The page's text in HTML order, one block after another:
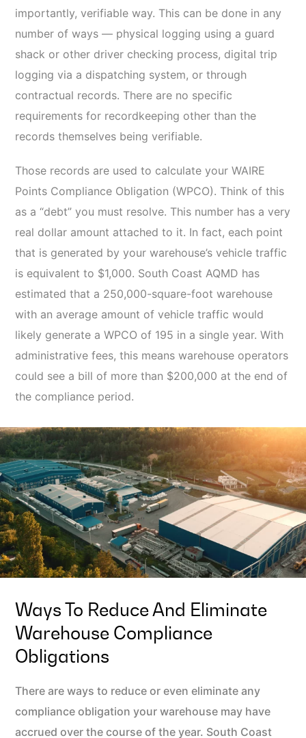
importantly, verifiable way. This can be done in any
number of ways — physical logging using a guard
shack or other driver checking process, digital trip
logging via a dispatching system, or through
contractual records. There are no specific
requirements for recordkeeping other than the
records themselves being verifiable.
Those records are used to calculate your WAIRE
Points Compliance Obligation (WPCO). Think of this
as a “debt” you must resolve. This number has a very
real dollar amount attached to it. In fact, each point
that is generated by your warehouse’s vehicle traffic
is equivalent to $1,000. South Coast AQMD has
estimated that a 250,000-square-foot warehouse
with an average amount of vehicle traffic would
likely generate a WPCO of 195 in a single year. With
administrative fees, this means warehouse operators
could see a bill of more than $200,000 at the end of
the compliance period.
Ways To Reduce And Eliminate
Warehouse Compliance
Obligations
There are ways to reduce or even eliminate any
compliance obligation your warehouse may have
accrued over the course of the year. South Coast